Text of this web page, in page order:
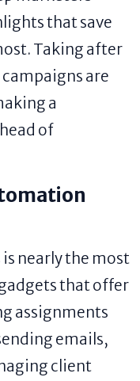
that save
Taking after
are
a
of
nearly the most
that offer
assignments
emails,
client